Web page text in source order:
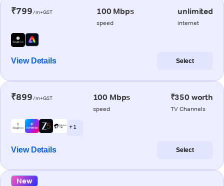
₹799/m+GST 100 Mbps
speed
unlimited
internet
View Details Select
₹899/m+GST 100 Mbps
speed
₹350 worth
TV Channels
+ 1
View Details Select
New